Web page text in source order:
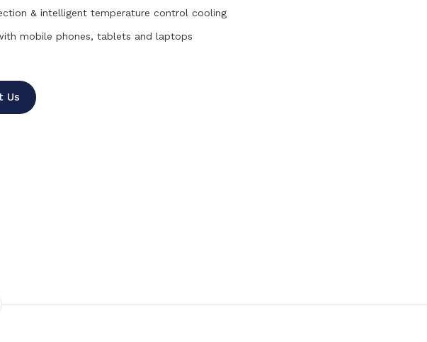
& intelligent temperature control cooling
mobile phones, tablets and laptops
Us